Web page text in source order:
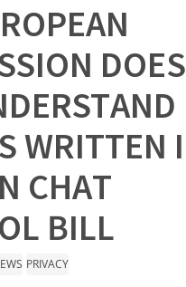
DOES
WRITTEN
CHAT
BILL
PRIVACY